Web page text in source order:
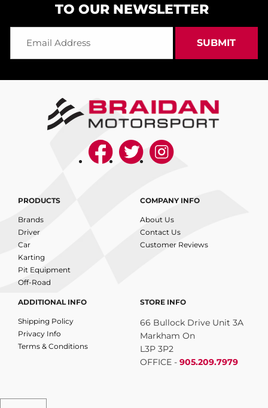
TO OUR NEWSLETTER
PRODUCTS
Brands
Driver
Car
Karting
Pit Equipment
Off-Road
COMPANY INFO
About Us
Contact Us
Customer Reviews
ADDITIONAL INFO
Shipping Policy
Privacy Info
Terms & Conditions
STORE INFO
66 Bullock Drive Unit 3A
Markham On
L3P 3P2
OFFICE - 905.209.7979